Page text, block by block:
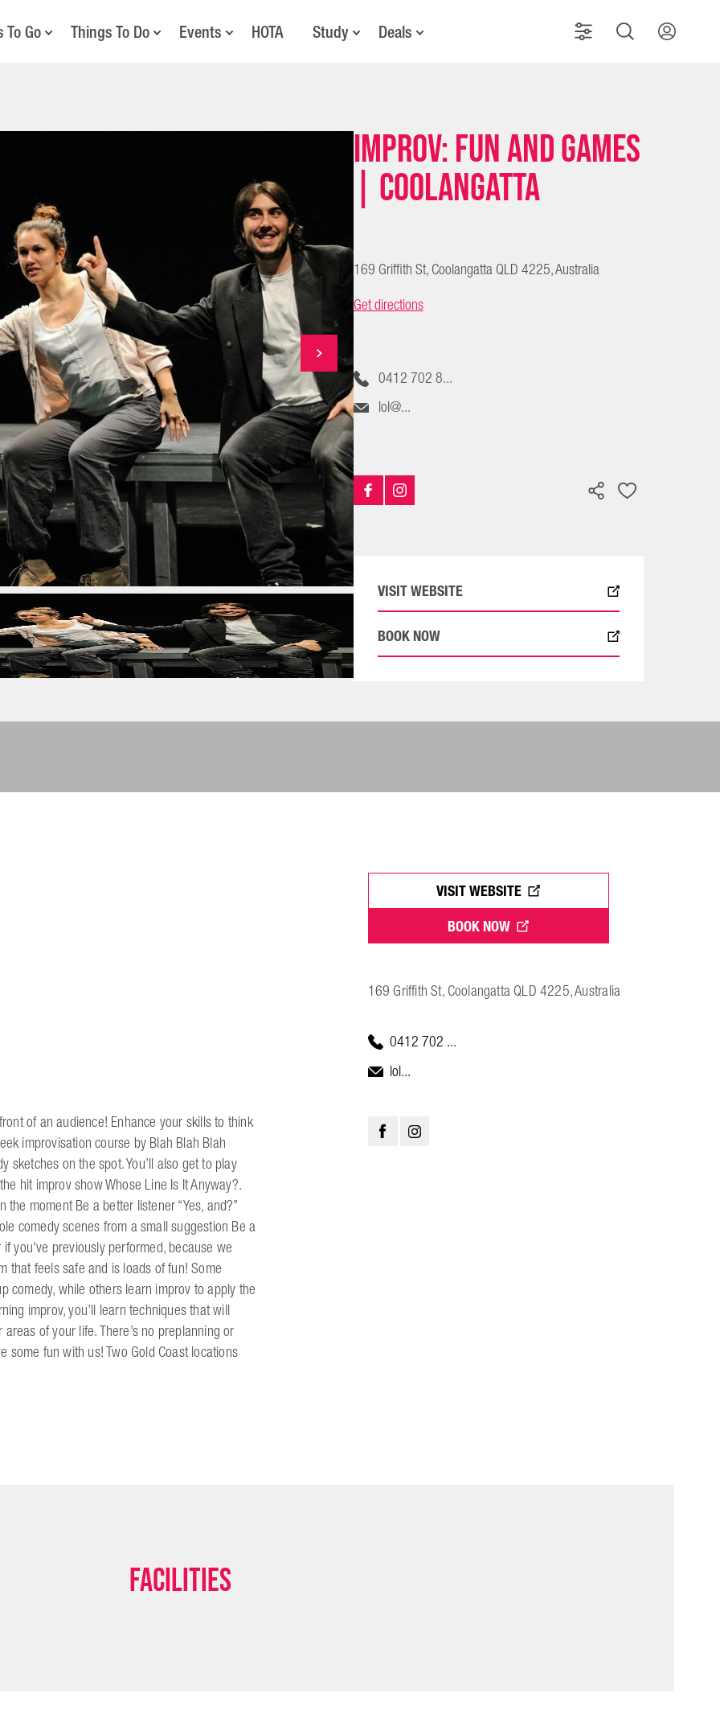
Go Things To Do Events HOTA Study Deals
Improv: Fun and Games
| Coolangatta
169 Griffith St, Coolangatta QLD 4225, Australia
Get directions
0412 702 8...
lol@...
VISIT WEBSITE
BOOK NOW
of an audience! Enhance your skills to think
improvisation course by Blah Blah Blah
sketches on the spot. You’ll also get to play
hit improv show Whose Line Is It Anyway?.
moment Be a better listener “Yes, and?”
comedy scenes from a small suggestion Be a
you've previously performed, because we
that feels safe and is loads of fun! Some
comedy, while others learn improv to apply the
improv, you’ll learn techniques that will
of your life. There’s no preplanning or
fun with us! Two Gold Coast locations
VISIT WEBSITE
BOOK NOW
169 Griffith St, Coolangatta QLD 4225, Australia
0412 702 ...
lol...
Facilities